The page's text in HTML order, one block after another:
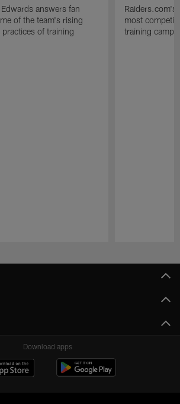
answers fan
of the team's rising
of training
Raiders.com's
most
training camp
Download apps